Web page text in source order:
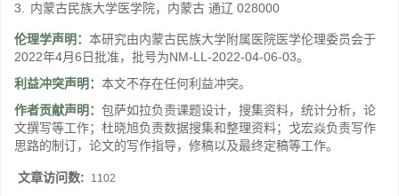
3. 内蒙古民族大学医学院，内蒙古 通辽 028000
伦理学声明： 本研究由内蒙古民族大学附属医院医学伦理委员会于
2022年4月6日批准，批号为NM-LL-2022-04-06-03。
利益冲突声明： 本文不存在任何利益冲突。
作者贡献声明： 包萨如拉负责课题设计，搜集资料，统计分析，论
文撰写等工作；杜晓旭负责数据搜集和整理资料；戈宏焱负责写作
思路的制订，论文的写作指导，修稿以及最终定稿等工作。
文章访问数: 1102